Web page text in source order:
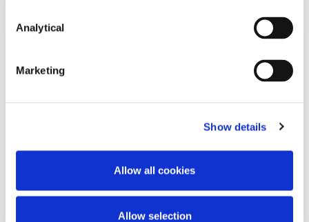
Analytical
Marketing
Show details
Allow all cookies
Allow selection
Read more